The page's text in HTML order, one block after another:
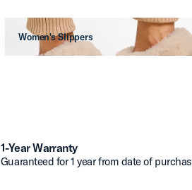
Women's Slippers
1-Year Warranty
Guaranteed for 1 year from date of